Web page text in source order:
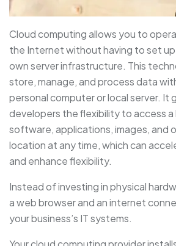
Cloud computing allows you to
the Internet without having to set
own server infrastructure. This
store, manage, and process data
personal computer or local server. It
developers the flexibility to access
software, applications, images, and
location at any time, which can
and enhance flexibility.
Instead of investing in physical
a web browser and an internet
your business’s IT systems.